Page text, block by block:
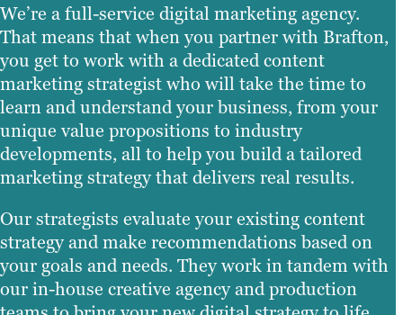
We’re a full-service digital marketing agency.
That means that when you partner with Brafton,
you get to work with a dedicated content
marketing strategist who will take the time to
learn and understand your business, from your
unique value propositions to industry
developments, all to help you build a tailored
marketing strategy that delivers real results.
Our strategists evaluate your existing content
strategy and make recommendations based on
your goals and needs. They work in tandem with
our in-house creative agency and production